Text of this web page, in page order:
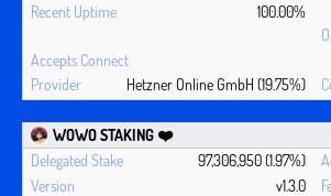
100.00%
Hetzner Online GmbH (19.75%)
WOWO STAKING ❤️‍
97,306,950 (1.97%)
v1.3.0